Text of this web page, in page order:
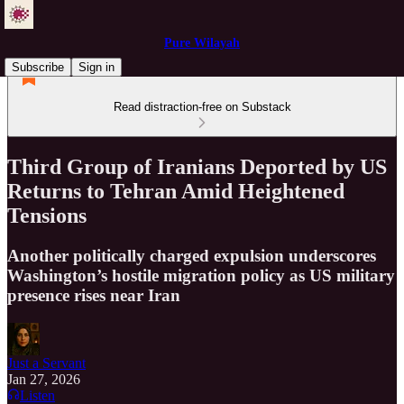
Pure Wilayah
Subscribe
Sign in
Read distraction-free on Substack
Third Group of Iranians Deported by US
Returns to Tehran Amid Heightened
Tensions
Another politically charged expulsion underscores
Washington’s hostile migration policy as US military
presence rises near Iran
Just a Servant
Jan 27, 2026
Listen